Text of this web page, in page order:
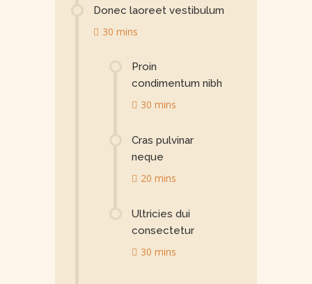
Donec laoreet vestibulum
30 mins
Proin
condimentum nibh
30 mins
Cras pulvinar
neque
20 mins
Ultricies dui
consectetur
30 mins